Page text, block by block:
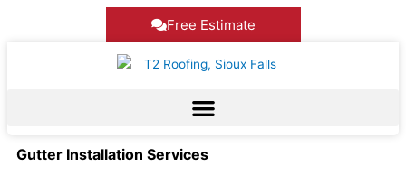
Free Estimate
Gutter Installation Services